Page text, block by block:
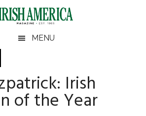
MENU
Irish
of the Year